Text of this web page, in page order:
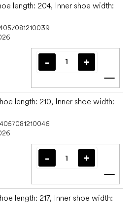
length: 204, Inner shoe width:
Add
length: 210, Inner shoe width:
4057081210046
Add
length: 217, Inner shoe width: